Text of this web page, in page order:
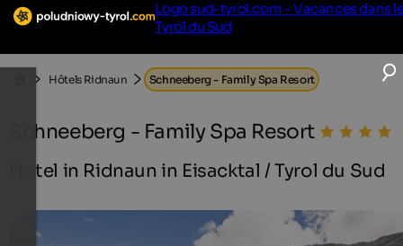
Logo sud-tyrol.com - Vacances dans
Tyrol du Sud
Hôtels Ridnaun Schneeberg - Family Spa Resort
Schneeberg - Family Spa Resort
Hotel in Ridnaun in Eisacktal / Tyrol du Sud